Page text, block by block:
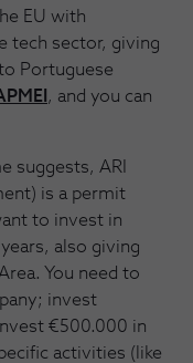
EU with
tech sector, giving
Portuguese
, and you can
suggests, ARI
is a permit
to invest in
also giving
You need to
invest
€500.000 in
activities (like